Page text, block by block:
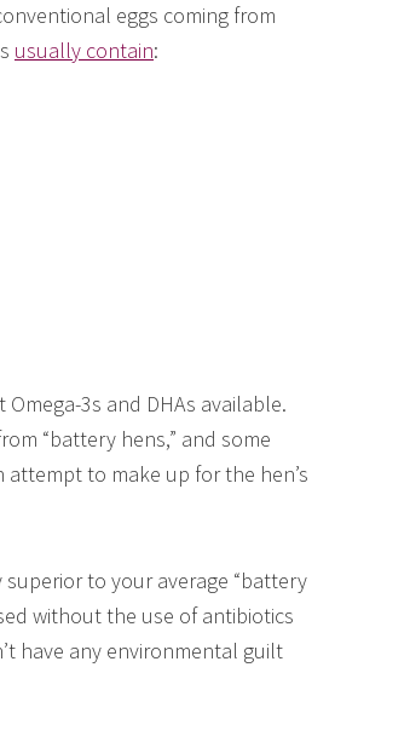
eggs coming from
usually contain:
3s and DHAs available.
“battery hens,” and some
to make up for the hen’s
to your average “battery
without the use of antibiotics
have any environmental guilt